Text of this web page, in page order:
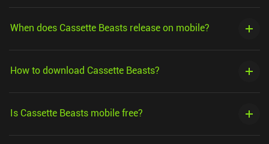
When does Cassette Beasts release on mobile?
How to download Cassette Beasts?
Is Cassette Beasts mobile free?